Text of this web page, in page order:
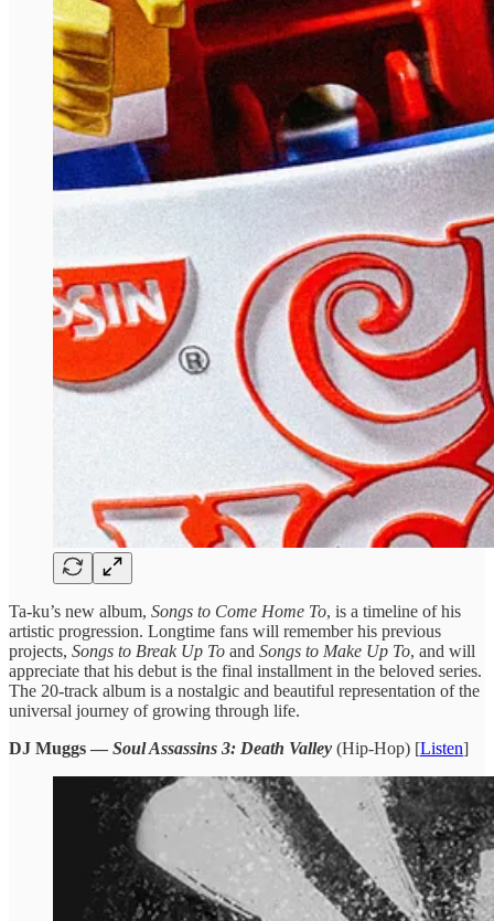
Ta-ku’s new ​album, Songs ​to Come Home ​To, is ​a timeline of ​his
artistic ​progression. Longtime ​fans will remember ​his previous ​
projects, Songs to ​Break Up ​To and Songs ​to Make ​Up To, and ​will
appreciate ​that his debut is ​the final ​installment in the ​beloved series.
​The 20-track album ​is a ​nostalgic and beautiful ​representation of ​the
universal journey ​of growing ​through life.
DJ Muggs — Soul Assassins 3: Death Valley (Hip-Hop) [Listen]